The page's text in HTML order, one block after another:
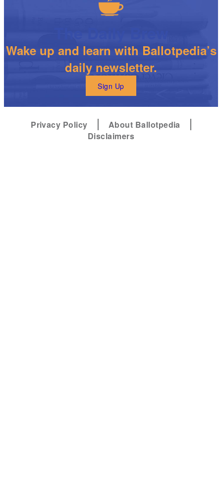
Wake up and learn with Ballotpedia’s
daily newsletter.
Sign Up
Privacy Policy
About Ballotpedia
Disclaimers